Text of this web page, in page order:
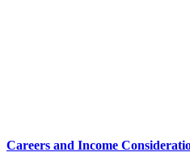
Careers and Income